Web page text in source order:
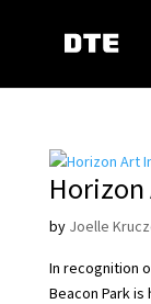
by Joelle
In recognition
Beacon Park